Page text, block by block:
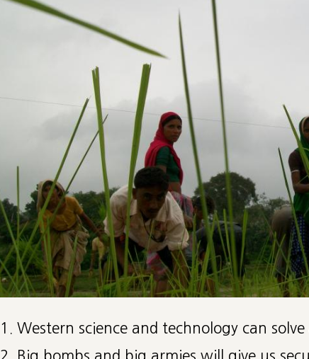
Western science and technology can solve
Big bombs and big armies will give us